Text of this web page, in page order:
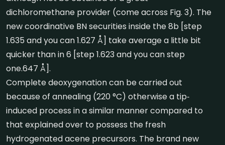
dichloromethane provider (come across Fig. 3). The
new coordinative BN securities inside the 8b [step
1.635 and you can 1.627 Å] take average a little bit
quicker than in 6 [step 1.623 and you can step
one.647 Å].
Complete deoxygenation can be carried out
because of annealing (220 °C) otherwise a tip‐
induced process in a similar manner compared to
that explained over to possess the fresh
hydrogenated acene precursors. The brand new